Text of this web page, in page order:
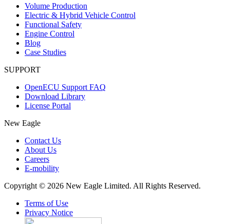
Volume Production
Electric & Hybrid Vehicle Control
Functional Safety
Engine Control
Blog
Case Studies
SUPPORT
OpenECU Support FAQ
Download Library
License Portal
New Eagle
Contact Us
About Us
Careers
E-mobility
Copyright © 2026 New Eagle Limited. All Rights Reserved.
Terms of Use
Privacy Notice